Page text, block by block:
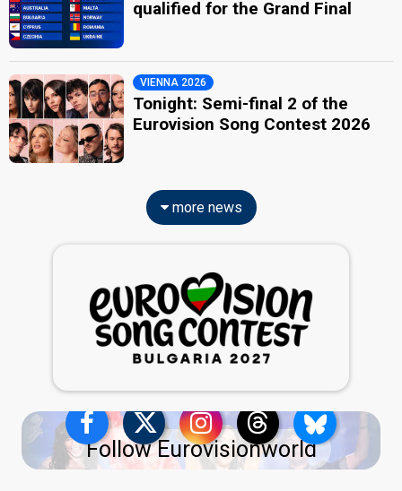
qualified for the Grand Final
VIENNA 2026
Tonight: Semi-final 2 of the
Eurovision Song Contest 2026
more news
Follow Eurovisionworld